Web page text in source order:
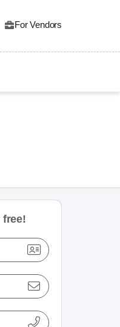
For Vendors
free!